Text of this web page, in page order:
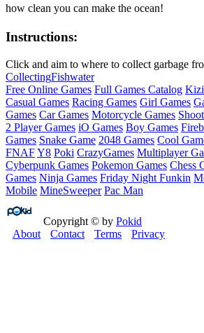
how clean you can make the ocean!
Instructions:
Click and aim to where to collect garbage
CollectingFishwater
Free Online Games Full Games Catalog Kizi
Casual Games Racing Games Girl Games
Games Car Games Motorcycle Games
2 Player Games iO Games Boy Games
Games Snake Game 2048 Games Cool
FNAFY8 Poki CrazyGames Multiplayer
Cyberpunk Games Pokemon Games Chess
Games Ninja Games Friday Night Funkin
Mobile MineSweeper Pac Man
Copyright © by Pokid
About
Contact Terms Privacy